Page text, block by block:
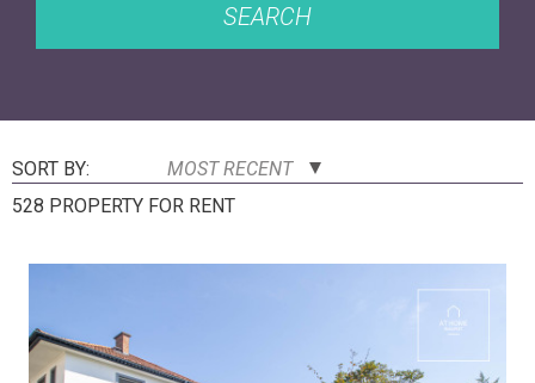
SEARCH
SORT BY:
MOST RECENT
528 PROPERTY FOR RENT